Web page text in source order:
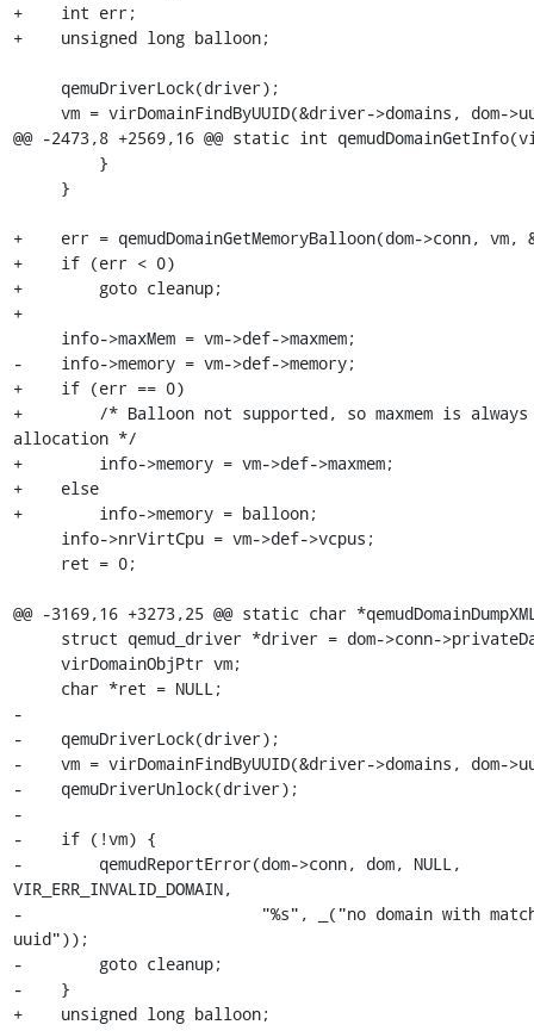
+    int err;
+    unsigned long balloon;
@@ -2473,8 +2569,16 @@ static int
+    err = qemudDomainGetMemoryBalloon(dom->conn,
+    if (err < 0)
+        goto cleanup;
+
-    info->memory = vm->def->memory;
+    if (err == 0)
+        /* Balloon not supported, so maxmem is always
allocation */
+        info->memory = vm->def->maxmem;
+    else
+        info->memory = balloon;
@@ -3169,16 +3273,25 @@ static char
-
-    qemuDriverLock(driver);
-    vm = virDomainFindByUUID(&driver->domains, dom-
-    qemuDriverUnlock(driver);
-
-    if (!vm) {
-        qemudReportError(dom->conn, dom, NULL,
VIR_ERR_INVALID_DOMAIN,
-                         "%s", _("no domain with
uuid"));
-        goto cleanup;
-    }
+    unsigned long balloon;